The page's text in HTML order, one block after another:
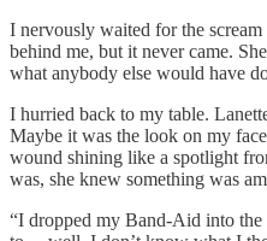
I nervously waited for the
behind me, but it never came.
what anybody else would have
I hurried back to my table.
Maybe it was the look on my
wound shining like a spotlight
was, she knew something was
“I dropped my Band-Aid into